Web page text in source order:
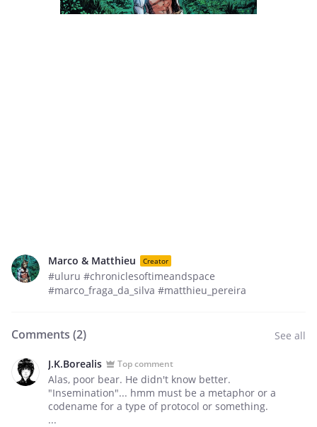
Marco & Matthieu Creator
#uluru #chroniclesoftimeandspace
#marco_fraga_da_silva #matthieu_pereira
Comments (2) See all
J.K.Borealis Top comment
Alas, poor bear. He didn't know better.
"Insemination"... hmm must be a metaphor or a
codename for a type of protocol or something.
...